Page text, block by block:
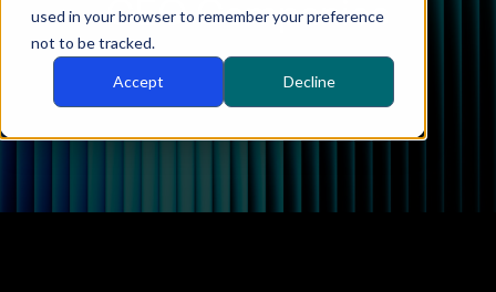
used in your browser to remember your preference
not to be tracked.
Accept Decline
CEO Companies